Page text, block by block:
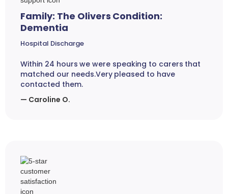
Family: The Olivers Condition:
Dementia
Hospital Discharge
Within 24 hours we were speaking to carers that
matched our needs.Very pleased to have
contacted them.
— Caroline O.